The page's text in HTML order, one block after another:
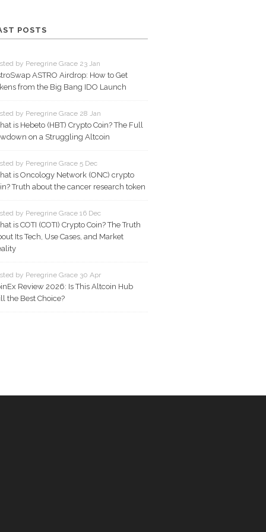
POSTS
by Peregrine Grace 23 Jan
ASTRO Airdrop: How to Get
from the Big Bang IDO Launch
by Peregrine Grace 28 Jan
is Hebeto (HBT) Crypto Coin? The Full
on a Struggling Altcoin
by Peregrine Grace 5 Dec
is Oncology Network (ONC) crypto
Truth about the cancer research token
by Peregrine Grace 16 Dec
is COTI (COTI) Crypto Coin? The Truth
Its Tech, Use Cases, and Market
by Peregrine Grace 30 Apr
Review 2026: Is This Altcoin Hub
the Best Choice?